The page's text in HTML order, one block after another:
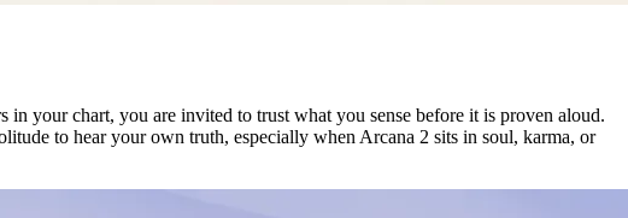
your chart, you are invited to trust what you sense before it is proven aloud.
to hear your own truth, especially when Arcana 2 sits in soul, karma, or